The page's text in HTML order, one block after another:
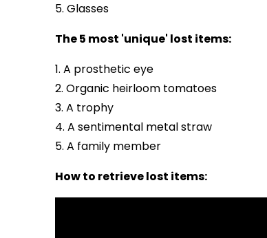
5. Glasses
The 5 most 'unique' lost items:
1. A prosthetic eye
2. Organic heirloom tomatoes
3. A trophy
4. A sentimental metal straw
5. A family member
How to retrieve lost items: